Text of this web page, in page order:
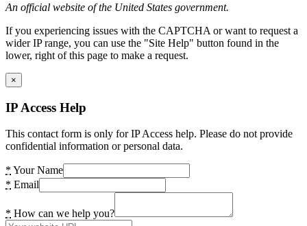
An official website of the United States government.
If you experiencing issues with the CAPTCHA or want to request a
wider IP range, you can use the "Site Help" button found in the
lower, right of this page to make a request.
×
IP Access Help
This contact form is only for IP Access help. Please do not provide
confidential information or personal data.
* Your Name
* Email
* How can we help you?